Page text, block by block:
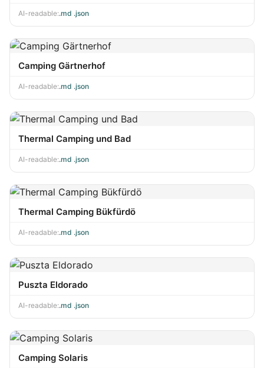
AI-readable:.md .json
Camping Gärtnerhof
AI-readable:.md .json
Thermal Camping und Bad
AI-readable:.md .json
Thermal Camping Bükfürdö
AI-readable:.md .json
Puszta Eldorado
AI-readable:.md .json
Camping Solaris